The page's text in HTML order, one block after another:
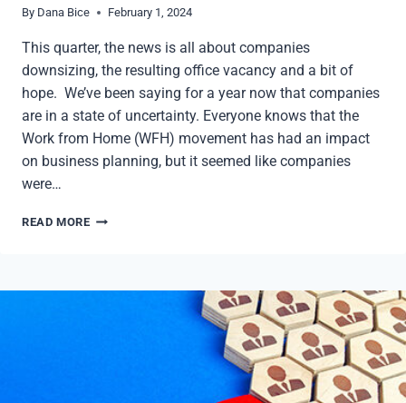
By Dana Bice February 1, 2024
This quarter, the news is all about companies
downsizing, the resulting office vacancy and a bit of
hope. We’ve been saying for a year now that companies
are in a state of uncertainty. Everyone knows that the
Work from Home (WFH) movement has had an impact
on business planning, but it seemed like companies
were…
READ MOREPITTSBURGH
MARKET